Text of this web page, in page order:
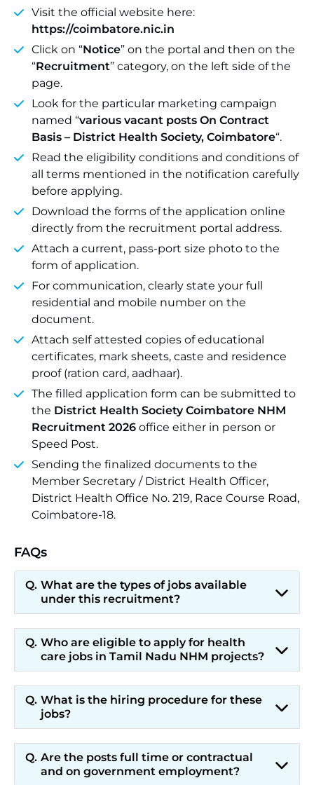
Visit the official website here:
https://coimbatore.nic.in
Click on “Notice” on the portal and then on the
“Recruitment” category, on the left side of the
page.
Look for the particular marketing campaign
named “various vacant posts On Contract
Basis – District Health Society, Coimbatore“.
Read the eligibility conditions and conditions of
all terms mentioned in the notification carefully
before applying.
Download the forms of the application online
directly from the recruitment portal address.
Attach a current, pass-port size photo to the
form of application.
For communication, clearly state your full
residential and mobile number on the
document.
Attach self attested copies of educational
certificates, mark sheets, caste and residence
proof (ration card, aadhaar).
The filled application form can be submitted to
the District Health Society Coimbatore NHM
Recruitment 2026 office either in person or
Speed Post.
Sending the finalized documents to the
Member Secretary / District Health Officer,
District Health Office No. 219, Race Course Road,
Coimbatore-18.
FAQs
What are the types of jobs available
under this recruitment?
Who are eligible to apply for health
care jobs in Tamil Nadu NHM projects?
What is the hiring procedure for these
jobs?
Are the posts full time or contractual
and on government employment?